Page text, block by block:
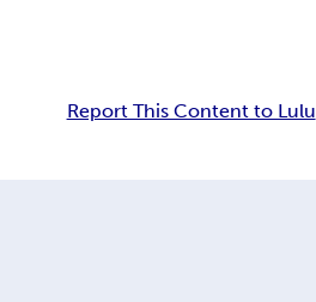
Report This Content to Lulu